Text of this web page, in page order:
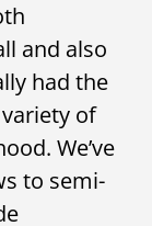
and also
had the
of
We’ve
to semi-